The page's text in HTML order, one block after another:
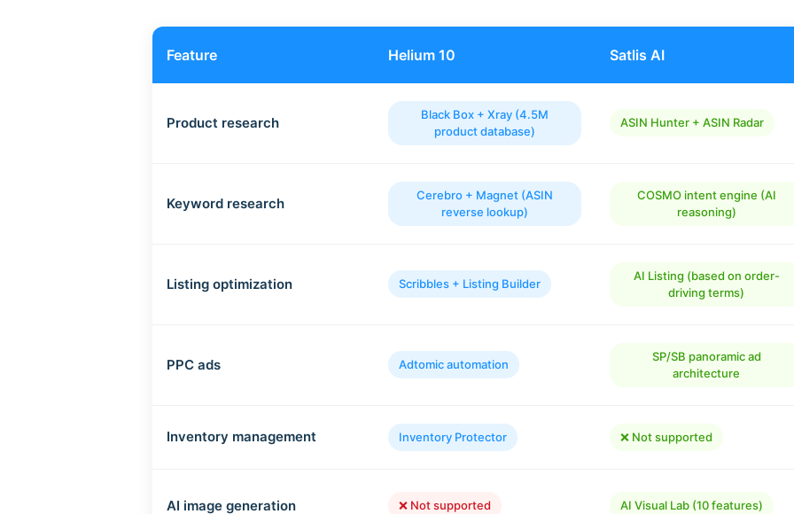
Feature Helium 10 Satlis AI
Product research
Black Box + Xray (4.5M
product database)
ASIN Hunter + ASIN Radar
Keyword research
Cerebro + Magnet (ASIN
reverse lookup)
COSMO intent engine (AI
reasoning)
Listing optimization Scribbles + Listing Builder
AI Listing (based on order-
driving terms)
PPC ads Adtomic automation
SP/SB panoramic ad
architecture
Inventory management Inventory Protector ❌ Not supported
AI image generation ❌ Not supported AI Visual Lab (10 features)